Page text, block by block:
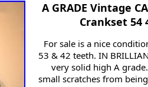
A GRADE Vintage
Crankset 54
For sale is a nice
53 & 42 teeth. IN
very solid high A
small scratches from